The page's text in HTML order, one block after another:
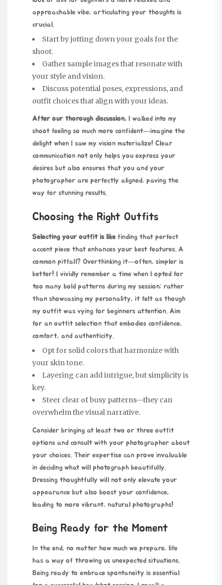
approachable vibe, articulating your thoughts is
crucial.
Start by jotting down your goals for the
shoot.
Gather sample images that resonate with
your style and vision.
Discuss potential poses, expressions, and
outfit choices that align with your ideas.
After our thorough discussion, I walked into my
shoot feeling so much more confident—imagine the
delight when I saw my vision materialize! Clear
communication not only helps you express your
desires but also ensures that you and your
photographer are perfectly aligned, paving the
way for stunning results.
Choosing the Right Outfits
Selecting your outfit is like finding that perfect
accent piece that enhances your best features. A
common pitfall? Overthinking it—often, simpler is
better! I vividly remember a time when I opted for
too many bold patterns during my session; rather
than showcasing my personality, it felt as though
my outfit was vying for beginners attention. Aim
for an outfit selection that embodies confidence,
comfort, and authenticity.
Opt for solid colors that harmonize with
your skin tone.
Layering can add intrigue, but simplicity is
key.
Steer clear of busy patterns—they can
overwhelm the visual narrative.
Consider bringing at least two or three outfit
options and consult with your photographer about
your choices. Their expertise can prove invaluable
in deciding what will photograph beautifully.
Dressing thoughtfully will not only elevate your
appearance but also boost your confidence,
leading to more vibrant, natural photographs!
Being Ready for the Moment
In the end, no matter how much we prepare, life
has a way of throwing us unexpected situations.
Being ready to embrace spontaneity is essential